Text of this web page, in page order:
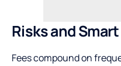
Risks and
Fees compound on